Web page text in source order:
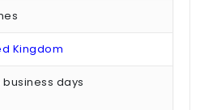
Kingdom
business days